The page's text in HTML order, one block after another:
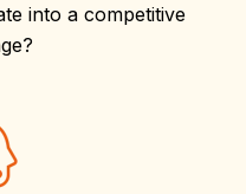
into a competitive